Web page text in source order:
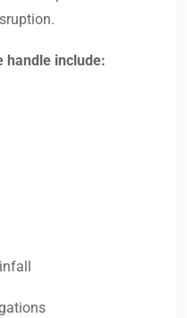
handle include: